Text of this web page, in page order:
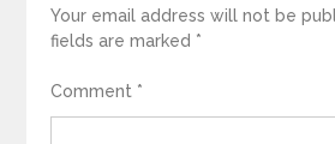
Your email address will not be
fields are marked *
Comment *